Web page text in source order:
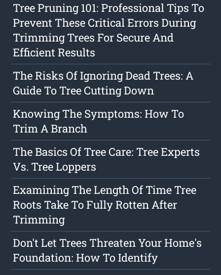
Tree Pruning 101: Professional Tips To
Prevent These Critical Errors During
Trimming Trees For Secure And
Efficient Results
The Risks Of Ignoring Dead Trees: A
Guide To Tree Cutting Down
Knowing The Symptoms: How To
Trim A Branch
The Basics Of Tree Care: Tree Experts
Vs. Tree Loppers
Examining The Length Of Time Tree
Roots Take To Fully Rotten After
Trimming
Don't Let Trees Threaten Your Home's
Foundation: How To Identify